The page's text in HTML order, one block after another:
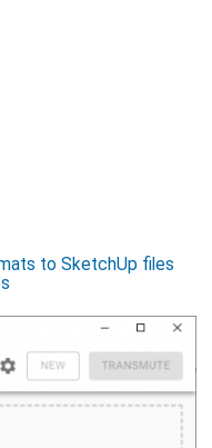
to SketchUp files